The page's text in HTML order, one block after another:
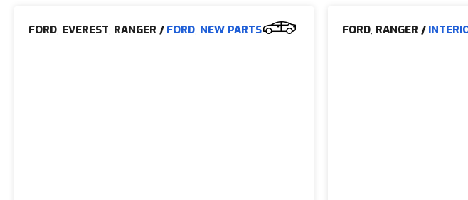
FORD, EVEREST, RANGER / FORD, NEW PARTS FORD, RANGER /